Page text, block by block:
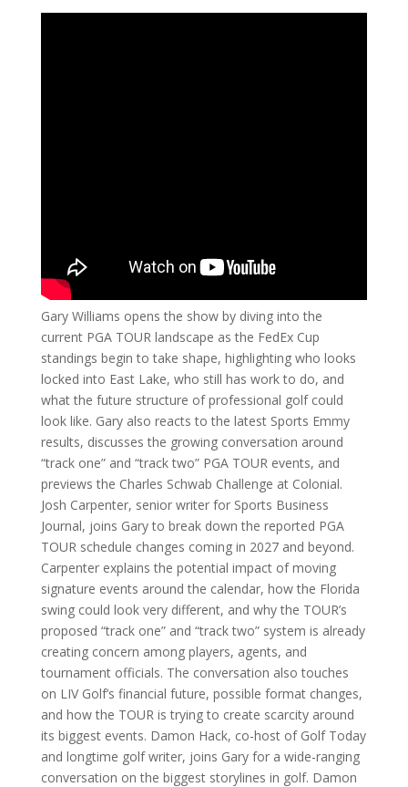
Gary Williams opens the show by diving into the
current PGA TOUR landscape as the FedEx Cup
standings begin to take shape, highlighting who looks
locked into East Lake, who still has work to do, and
what the future structure of professional golf could
look like. Gary also reacts to the latest Sports Emmy
results, discusses the growing conversation around
“track one” and “track two” PGA TOUR events, and
previews the Charles Schwab Challenge at Colonial.
Josh Carpenter, senior writer for Sports Business
Journal, joins Gary to break down the reported PGA
TOUR schedule changes coming in 2027 and beyond.
Carpenter explains the potential impact of moving
signature events around the calendar, how the Florida
swing could look very different, and why the TOUR’s
proposed “track one” and “track two” system is already
creating concern among players, agents, and
tournament officials. The conversation also touches
on LIV Golf’s financial future, possible format changes,
and how the TOUR is trying to create scarcity around
its biggest events. Damon Hack, co-host of Golf Today
and longtime golf writer, joins Gary for a wide-ranging
conversation on the biggest storylines in golf. Damon